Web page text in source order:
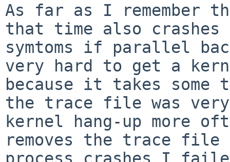
As far as I remember
that time also crashes
symtoms if parallel
very hard to get a
because it takes some
the trace file was
kernel hang-up more
removes the trace file